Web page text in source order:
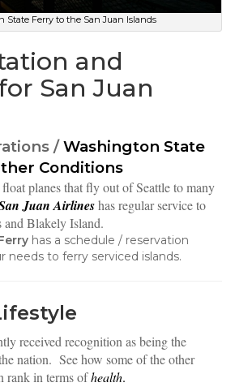
State Ferry to the San Juan Islands
and
San Juan
/Washington State
Conditions
float planes that fly out of Seattle to many
Juan Airlineshas regular service to
and Blakely Island.
has a schedule / reservation
needs to ferry serviced islands.
received recognition as being the
nation. See how some of the other
rank in terms ofhealth.